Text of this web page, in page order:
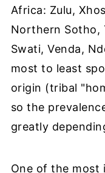
Africa: Zulu,
Northern Sotho,
Swati, Venda,
most to least
origin (tribal
so the
greatly
One of the most